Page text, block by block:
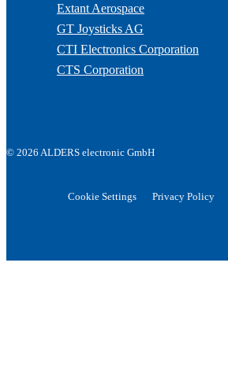
Extant Aerospace
GT Joysticks AG
CTI Electronics Corporation
CTS Corporation
© 2026 ALDERS electronic GmbH
Cookie Settings Privacy Policy